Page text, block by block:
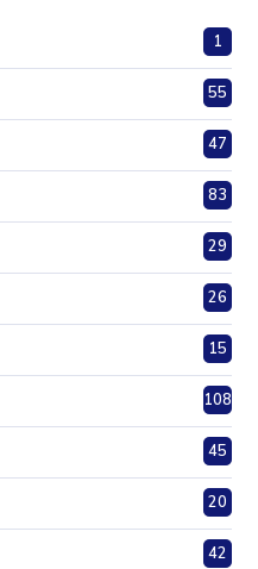
1
55
47
83
29
26
15
108
45
20
42